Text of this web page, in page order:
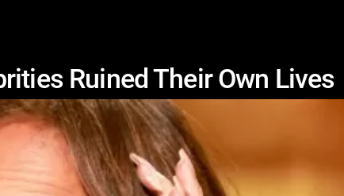
Ruined Their Own Lives